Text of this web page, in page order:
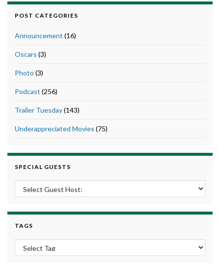
POST CATEGORIES
Announcement (16)
Oscars (3)
Photo (3)
Podcast (256)
Trailer Tuesday(143)
Underappreciated Movies (75)
SPECIAL GUESTS
TAGS